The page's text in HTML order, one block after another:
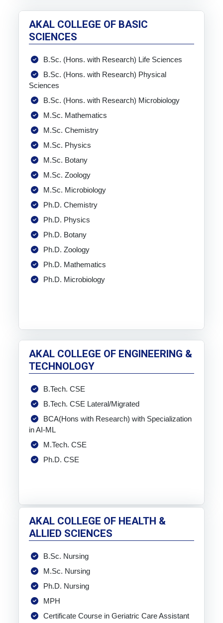
AKAL COLLEGE OF BASIC
SCIENCES
B.Sc. (Hons. with Research) Life Sciences
B.Sc. (Hons. with Research) Physical
Sciences
B.Sc. (Hons. with Research) Microbiology
M.Sc. Mathematics
M.Sc. Chemistry
M.Sc. Physics
M.Sc. Botany
M.Sc. Zoology
M.Sc. Microbiology
Ph.D. Chemistry
Ph.D. Physics
Ph.D. Botany
Ph.D. Zoology
Ph.D. Mathematics
Ph.D. Microbiology
AKAL COLLEGE OF ENGINEERING &
TECHNOLOGY
B.Tech. CSE
B.Tech. CSE Lateral/Migrated
BCA(Hons with Research) with Specialization
in AI-ML
M.Tech. CSE
Ph.D. CSE
AKAL COLLEGE OF HEALTH &
ALLIED SCIENCES
B.Sc. Nursing
M.Sc. Nursing
Ph.D. Nursing
MPH
Certificate Course in Geriatric Care Assistant